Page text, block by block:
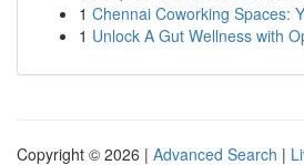
1 Chennai Coworking Spaces:
1 Unlock A Gut Wellness with
Copyright © 2026 | Advanced Search |